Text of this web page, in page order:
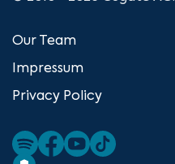
Our Team
Impressum
Privacy Policy